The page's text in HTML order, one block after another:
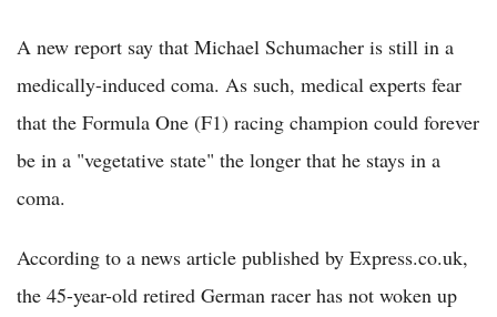
A new report say that Michael Schumacher is still in a
medically-induced coma. As such, medical experts fear
that the Formula One (F1) racing champion could forever
be in a "vegetative state" the longer that he stays in a
coma.
According to a news article published by Express.co.uk,
the 45-year-old retired German racer has not woken up